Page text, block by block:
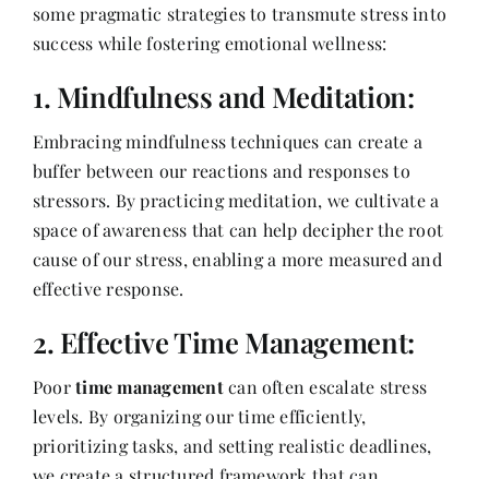
some pragmatic strategies to transmute stress into
success while fostering emotional wellness:
1. Mindfulness and Meditation:
Embracing mindfulness techniques can create a
buffer between our reactions and responses to
stressors. By practicing meditation, we cultivate a
space of awareness that can help decipher the root
cause of our stress, enabling a more measured and
effective response.
2. Effective Time Management:
Poortime managementcan often escalate stress
levels. By organizing our time efficiently,
prioritizing tasks, and setting realistic deadlines,